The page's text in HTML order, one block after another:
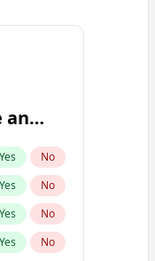
an
Yes No
Yes No
Yes No
Yes No